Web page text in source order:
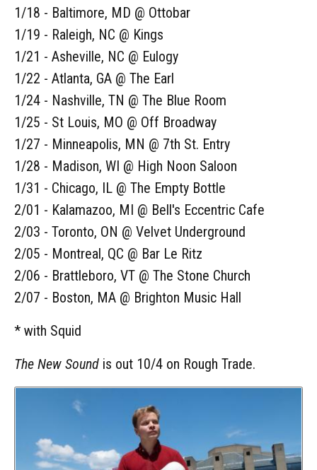
1/18 - Baltimore, MD @ Ottobar
1/19 - Raleigh, NC @ Kings
1/21 - Asheville, NC @ Eulogy
1/22 - Atlanta, GA @ The Earl
1/24 - Nashville, TN @ The Blue Room
1/25 - St Louis, MO @ Off Broadway
1/27 - Minneapolis, MN @ 7th St. Entry
1/28 - Madison, WI @ High Noon Saloon
1/31 - Chicago, IL @ The Empty Bottle
2/01 - Kalamazoo, MI @ Bell's Eccentric Cafe
2/03 - Toronto, ON @ Velvet Underground
2/05 - Montreal, QC @ Bar Le Ritz
2/06 - Brattleboro, VT @ The Stone Church
2/07 - Boston, MA @ Brighton Music Hall
* with Squid
The New Sound is out 10/4 on Rough Trade.